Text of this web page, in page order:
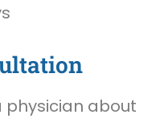
physician about